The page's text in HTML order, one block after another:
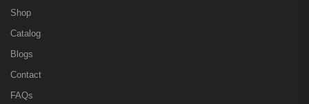
Shop
Catalog
Blogs
Contact
FAQs